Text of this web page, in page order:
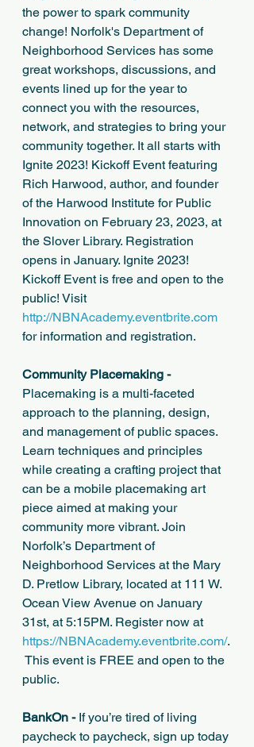
the power to spark community
change! Norfolk's Department of
Neighborhood Services has some
great workshops, discussions, and
events lined up for the year to
connect you with the resources,
network, and strategies to bring your
community together. It all starts with
Ignite 2023! Kickoff Event featuring
Rich Harwood, author, and founder
of the Harwood Institute for Public
Innovation on February 23, 2023, at
the Slover Library. Registration
opens in January. Ignite 2023!
Kickoff Event is free and open to the
public! Visit
http://NBNAcademy.eventbrite.com
for information and registration.
Community Placemaking -
Placemaking is a multi-faceted
approach to the planning, design,
and management of public spaces.
Learn techniques and principles
while creating a crafting project that
can be a mobile placemaking art
piece aimed at making your
community more vibrant. Join
Norfolk’s Department of
Neighborhood Services at the Mary
D. Pretlow Library, located at 111 W.
Ocean View Avenue on January
31st, at 5:15PM. Register now at
https://NBNAcademy.eventbrite.com/.
This event is FREE and open to the
public.
BankOn - If you’re tired of living
paycheck to paycheck, sign up today